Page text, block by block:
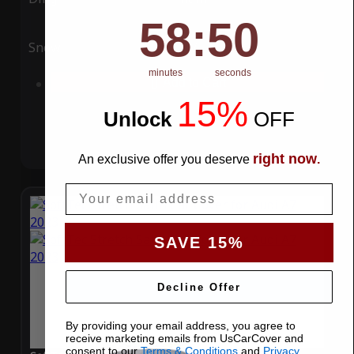
Snow UV
Countdown ends in:
58
58
minutes
: 49
49
seconds
Unlock 15% OFF
An exclusive offer you deserve right now.
SAVE 15%
Decline Offer
By providing your email address, you agree to
receive marketing emails from UsCarCover and
consent to ourTerms & Conditions and Privacy